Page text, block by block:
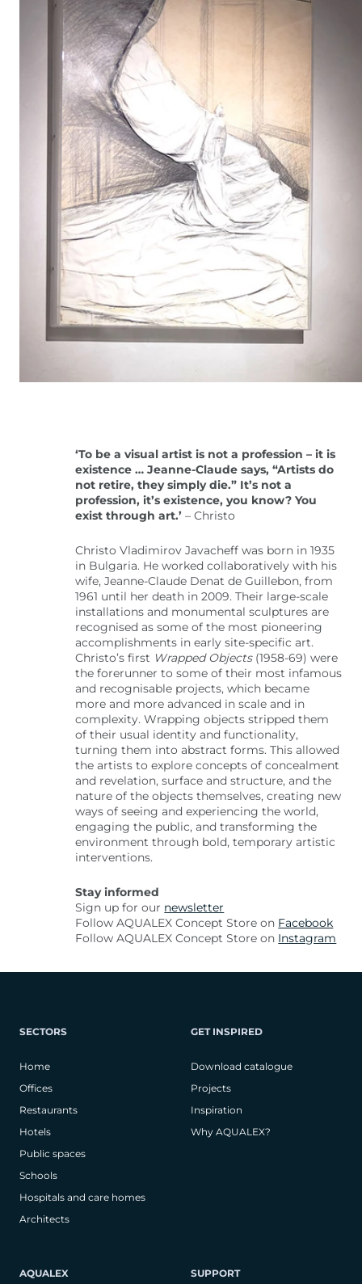
‘To be a visual artist is not a profession – it is
existence … Jeanne-Claude says, “Artists do
not retire, they simply die.” It’s not a
profession, it’s existence, you know? You
exist through art.’– Christo
Christo Vladimirov Javacheff was born in 1935
in Bulgaria. He worked collaboratively with his
wife, Jeanne-Claude Denat de Guillebon, from
1961 until her death in 2009. Their large-scale
installations and monumental sculptures are
recognised as some of the most pioneering
accomplishments in early site-specific art.
Christo’s first Wrapped Objects(1958-69) were
the forerunner to some of their most infamous
and recognisable projects, which became
more and more advanced in scale and in
complexity. Wrapping objects stripped them
of their usual identity and functionality,
turning them into abstract forms. This allowed
the artists to explore concepts of concealment
and revelation, surface and structure, and the
nature of the objects themselves, creating new
ways of seeing and experiencing the world,
engaging the public, and transforming the
environment through bold, temporary artistic
interventions.
Stay informed
Sign up for our newsletter
Follow AQUALEX Concept Store on Facebook
Follow AQUALEX Concept Store on Instagram
SECTORS
Home
Offices
Restaurants
Hotels
Public spaces
Schools
Hospitals and care homes
Architects
GET INSPIRED
Download catalogue
Projects
Inspiration
Why AQUALEX?
AQUALEX SUPPORT